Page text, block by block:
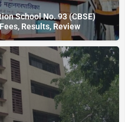
School No. 93 (CBSE)
Results, Review